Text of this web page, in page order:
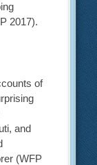
2017).
of
and
(WFP